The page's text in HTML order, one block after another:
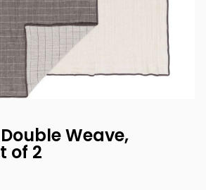
Weave,
of 2